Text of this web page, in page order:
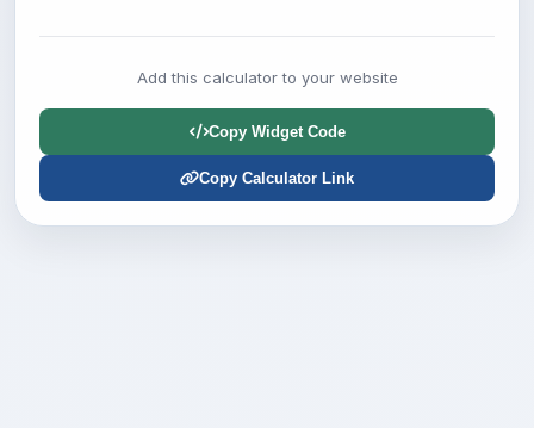
Add this calculator to your website
Copy Widget Code
Copy Calculator Link